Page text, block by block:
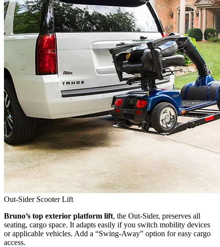
Out-Sider Scooter Lift
Bruno’s top exterior platform lift, the Out-Sider, preserves all
seating, cargo space. It adapts easily if you switch mobility devices
or applicable vehicles. Add a “Swing-Away” option for easy cargo
access.